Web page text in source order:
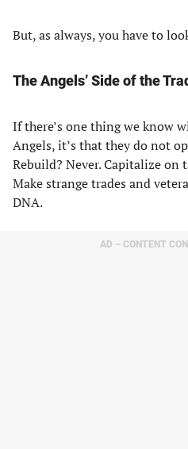
But, as always, you have to
The Angels’ Side of the
If there’s one thing we know
Angels, it’s that they do not
Rebuild? Never. Capitalize on
Make strange trades and
DNA.
AD – CONTENT